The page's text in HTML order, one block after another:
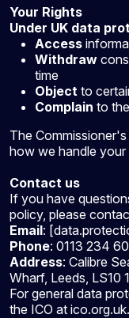
Your Rights
Under UK data
Access
Withdraw
time
Object to
Complain to
The
how we handle your
Contact us
If you have
policy, please
Email:
Phone: 0113 234
Address: Calibre
Wharf, Leeds, LS10
For general data
the ICO at ico.org.uk.